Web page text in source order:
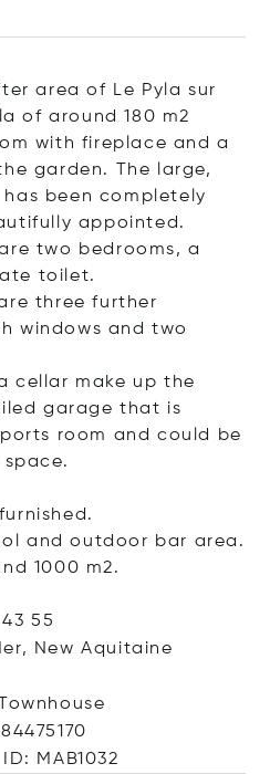
area of Le Pyla sur
of around 180 m2
with fireplace and a
garden. The large,
been completely
appointed.
two bedrooms, a
toilet.
three further
windows and two
cellar make up the
garage that is
room and could be
and outdoor bar area.
1000 m2.
55
New Aquitaine
MAB1032